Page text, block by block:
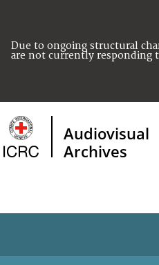
Due to ongoing structural
are not currently responding
Audiovisual
Archives
HOME